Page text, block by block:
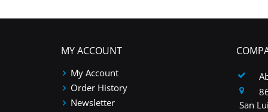
MY ACCOUNT
My Account
Order History
Newsletter
San